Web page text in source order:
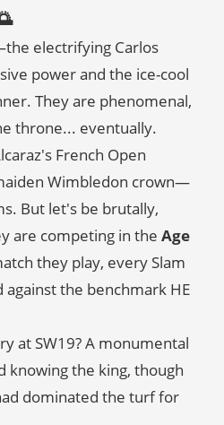
electrifying Carlos
power and the ice-cool
They are phenomenal,
throne... eventually.
French Open
Wimbledon crown—
But let's be brutally,
are competing in the Age
they play, every Slam
the benchmark HE
at SW19? A monumental
knowing the king, though
dominated the turf for